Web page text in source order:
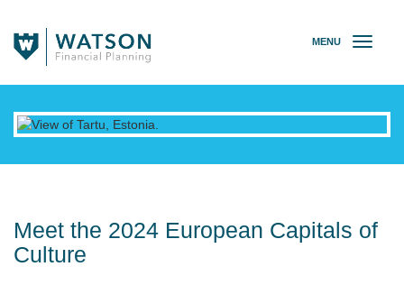
MENU
l
e
Meet the 2024 European Capitals of
Culture